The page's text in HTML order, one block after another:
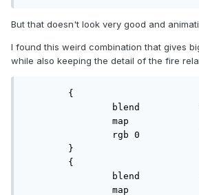
But that doesn't look very good and
I found this weird combination that gives
while also keeping the detail of the fire